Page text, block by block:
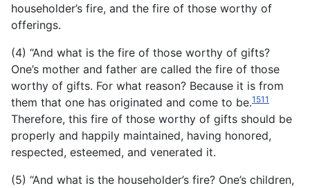
householder’s fire, and the fire of those worthy of
offerings.
(4) “And what is the fire of those worthy of gifts?
One’s mother and father are called the fire of those
worthy of gifts. For what reason? Because it is from
them that one has originated and come to be.1511
Therefore, this fire of those worthy of gifts should be
properly and happily maintained, having honored,
respected, esteemed, and venerated it.
(5) “And what is the householder’s fire? One’s children,